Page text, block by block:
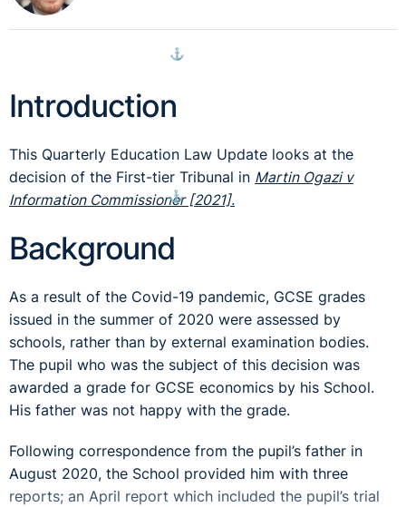
Introduction
⚓︎
This Quarterly Education Law Update looks at the
decision of the First-tier Tribunal in Martin Ogazi v
Information Commissioner [2021].
Background
⚓︎
As a result of the Covid-19 pandemic, GCSE grades
issued in the summer of 2020 were assessed by
schools, rather than by external examination bodies.
The pupil who was the subject of this decision was
awarded a grade for GCSE economics by his School.
His father was not happy with the grade.
Following correspondence from the pupil’s father in
August 2020, the School provided him with three
reports; an April report which included the pupil’s trial